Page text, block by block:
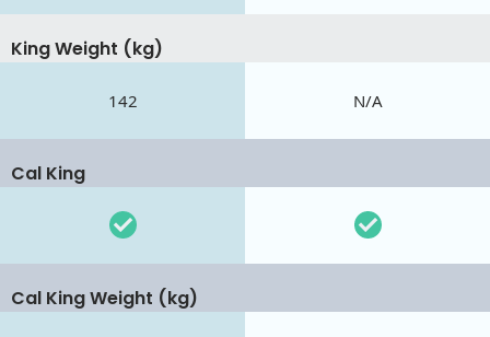
King Weight (kg)
142 N/A
Cal King
Cal King Weight (kg)